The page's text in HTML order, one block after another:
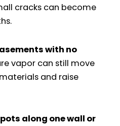
cracks can become
with no
vapor can still move
and raise
along one wall or